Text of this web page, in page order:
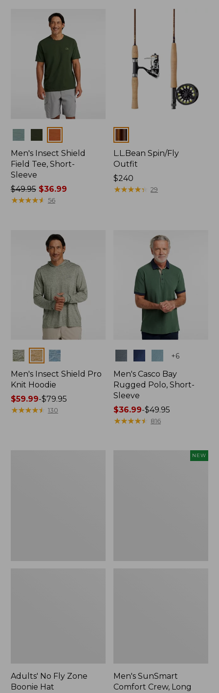
Men's Insect Shield
Field Tee, Short-
Sleeve
Price
was
$49.95$36.99
★★★★★
★★★★★ 56
L.L.Bean Spin/Fly
Outfit
Price:
$240
$240
★★★★★
★★★★★ 29
Colors
Men's Insect Shield Pro
Knit Hoodie
Price
range
$59.99-$79.95
★★★★★
★★★★★ 130
+6
Men's Casco Bay
Rugged Polo, Short-
Sleeve
Price
range
$36.99-$49.95
★★★★★
★★★★★ 816
Adults' No Fly Zone
Boonie Hat
NEW
Men's SunSmart
Comfort Crew, Long